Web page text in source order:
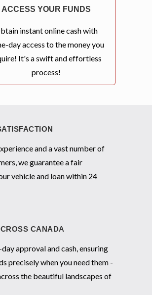
ACCESS YOUR FUNDS
instant online cash with
day access to the money you
It's a swift and effortless
process!
and a vast number of
we guarantee a fair
vehicle and loan within 24
CANADA
approval and cash, ensuring
precisely when you need them -
the beautiful landscapes of